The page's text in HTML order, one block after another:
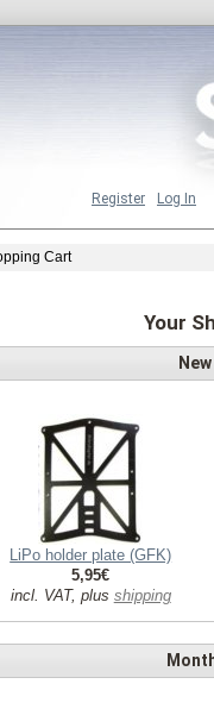
Log In
Register
Cart
Your
LiPo holder plate (GFK)
5,95€
incl. VAT, plus shipping